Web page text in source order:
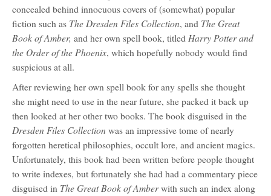
concealed behind innocuous covers of (somewhat) popular
fiction such as The Dresden Files Collection, and The Great
Book of Amber, and her own spell book, titled Harry Potter and
the Order of the Phoenix, which hopefully nobody would find
suspicious at all.
After reviewing her own spell book for any spells she thought
she might need to use in the near future, she packed it back up
then looked at her other two books. The book disguised in the
Dresden Files Collection was an impressive tome of nearly
forgotten heretical philosophies, occult lore, and ancient magics.
Unfortunately, this book had been written before people thought
to write indexes, but fortunately she had had a commentary piece
disguised in The Great Book of Amberwith such an index along